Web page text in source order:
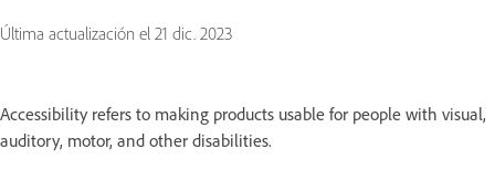
Última actualización el 21 dic. 2023
Accessibility refers to making products usable for people with visual,
auditory, motor, and other disabilities.